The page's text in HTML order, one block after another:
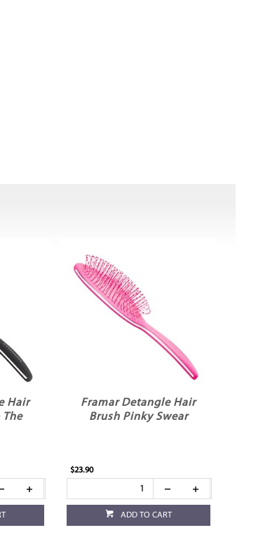
Hair
The
Framar Detangle Hair
Brush Pinky Swear
$23.90
ADD TO CART